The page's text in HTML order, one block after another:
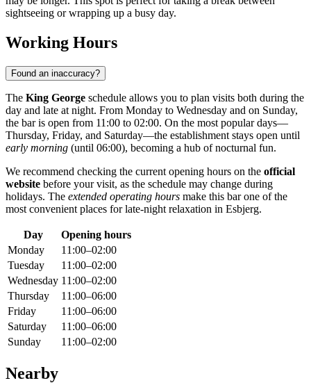
sightseeing or wrapping up a busy day.
Working Hours
Found an inaccuracy?
The King George schedule allows you to plan visits both during the
day and late at night. From Monday to Wednesday and on Sunday,
the bar is open from 11:00 to 02:00. On the most popular days—
Thursday, Friday, and Saturday—the establishment stays open until
early morning (until 06:00), becoming a hub of nocturnal fun.
We recommend checking the current opening hours on the official
website before your visit, as the schedule may change during
holidays. The extended operating hours make this bar one of the
most convenient places for late-night relaxation in Esbjerg.
Day
Opening hours
Monday
11:00–02:00
Tuesday
11:00–02:00
Wednesday 11:00–02:00
Thursday
11:00–06:00
Friday
11:00–06:00
Saturday
11:00–06:00
Sunday
11:00–02:00
Nearby